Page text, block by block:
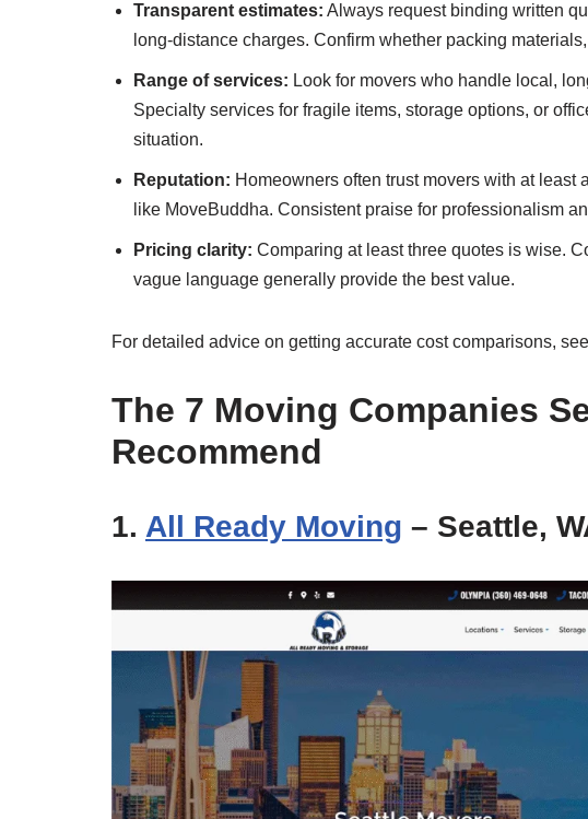
Transparent estimates: Always request binding written
long-distance charges. Confirm whether packing
Range of services: Look for movers who handle local,
Specialty services for fragile items, storage options, or
situation.
Reputation: Homeowners often trust movers with at least
like MoveBuddha. Consistent praise for professionalism
Pricing clarity: Comparing at least three quotes is wise.
vague language generally provide the best value.
For detailed advice on getting accurate cost comparisons,
The 7 Moving Companies
Recommend
1. All Ready Moving – Seattle,